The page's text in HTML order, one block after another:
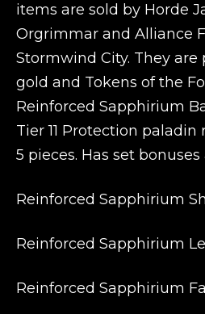
items are sold by Horde
Orgrimmar and Alliance
Stormwind City. They
gold and Tokens of the
Reinforced Sapphirium
Tier 11 Protection paladin
5 pieces. Has set
Reinforced Sapphirium
Reinforced Sapphirium
Reinforced Sapphirium